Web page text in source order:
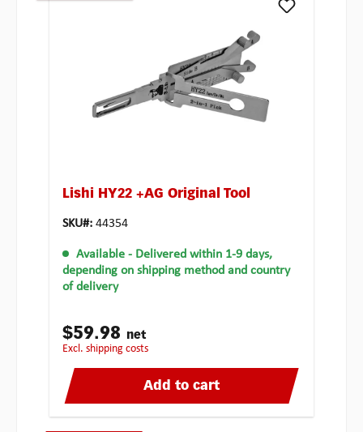
Lishi HY22 +AG Original Tool
SKU#: 44354
Available - Delivered within 1-9 days,
depending on shipping method and country
of delivery
$59.98 net
excl. shipping costs
Add to cart